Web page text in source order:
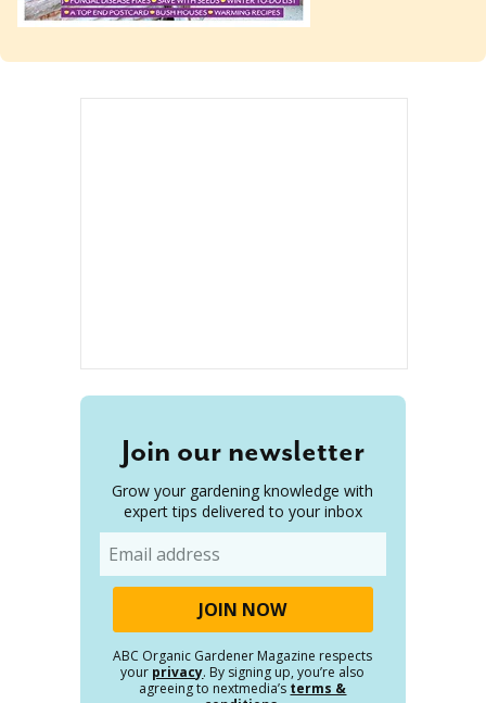
Join our newsletter
Grow your gardening knowledge with
expert tips delivered to your inbox
ABC Organic Gardener Magazine respects
your privacy. By signing up, you’re also
agreeing to nextmedia’s terms &